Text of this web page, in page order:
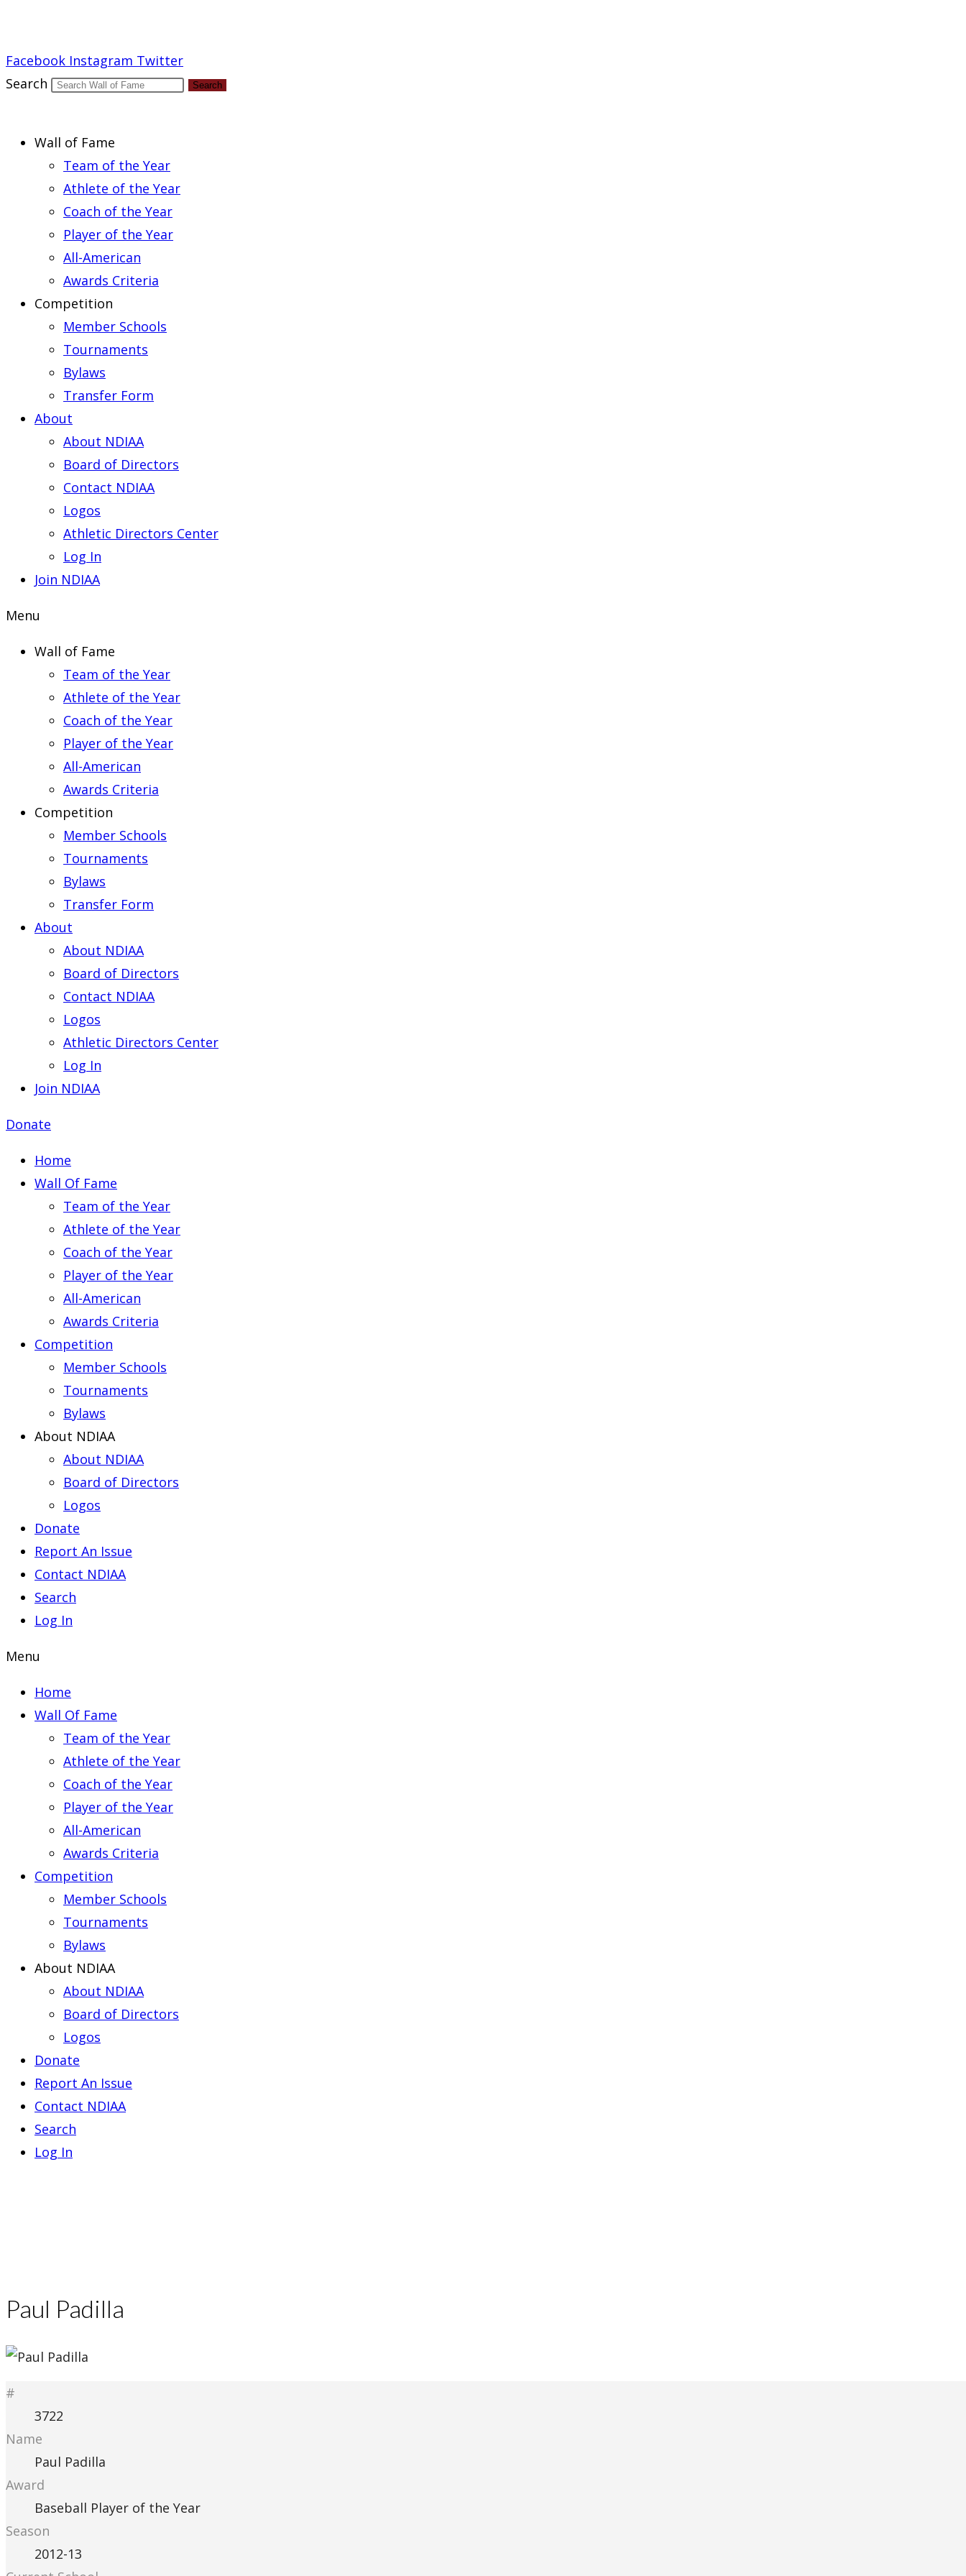
Facebook Instagram Twitter
Search
Search
Wall of Fame
Team of the Year
Athlete of the Year
Coach of the Year
Player of the Year
All-American
Awards Criteria
Competition
Member Schools
Tournaments
Bylaws
Transfer Form
About
About NDIAA
Board of Directors
Contact NDIAA
Logos
Athletic Directors Center
Log In
Join NDIAA
Menu
Wall of Fame
Team of the Year
Athlete of the Year
Coach of the Year
Player of the Year
All-American
Awards Criteria
Competition
Member Schools
Tournaments
Bylaws
Transfer Form
About
About NDIAA
Board of Directors
Contact NDIAA
Logos
Athletic Directors Center
Log In
Join NDIAA
Donate
Home
Wall Of Fame
Team of the Year
Athlete of the Year
Coach of the Year
Player of the Year
All-American
Awards Criteria
Competition
Member Schools
Tournaments
Bylaws
About NDIAA
About NDIAA
Board of Directors
Logos
Donate
Report An Issue
Contact NDIAA
Search
Log In
Menu
Home
Wall Of Fame
Team of the Year
Athlete of the Year
Coach of the Year
Player of the Year
All-American
Awards Criteria
Competition
Member Schools
Tournaments
Bylaws
About NDIAA
About NDIAA
Board of Directors
Logos
Donate
Report An Issue
Contact NDIAA
Search
Log In
Paul Padilla
#
3722
Name
Paul Padilla
Award
Baseball Player of the Year
Season
2012-13